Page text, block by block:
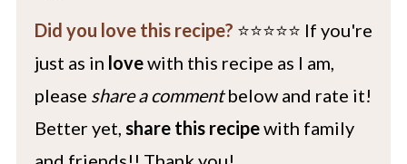
Did you love this recipe? ⭐️⭐️⭐️⭐️⭐️ If you're
just as in lovewith this recipe as I am,
please share a commentbelow and rate it!
Better yet, share this recipewith family